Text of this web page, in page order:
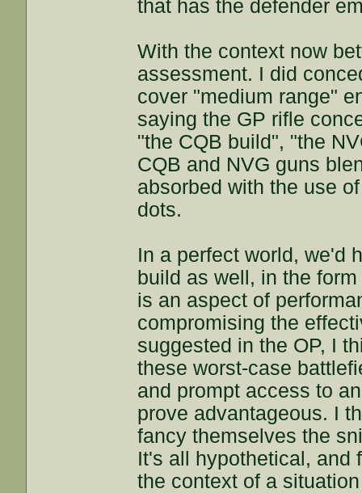
that has the defender
With the context now
assessment. I did
cover "medium range"
saying the GP rifle
"the CQB build", "the
CQB and NVG guns
absorbed with the use
dots.
In a perfect world, we'd
build as well, in the
is an aspect of
compromising the
suggested in the OP, I
these worst-case
and prompt access to
prove advantageous. I
fancy themselves the
It's all hypothetical, and
the context of a